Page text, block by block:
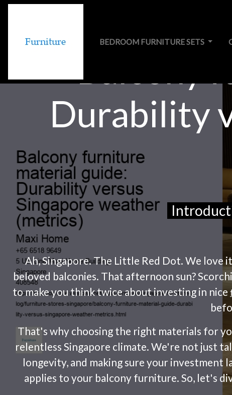
BEDROOM FURNITURE SETS
Balcony
Durability
Ah, Singapore. The Little Red Dot. We love
beloved balconies. That afternoon sun?
to make you think twice about investing in nice
That's why choosing the right materials for
relentless Singapore climate. We're not just
longevity, and making sure your investment
applies to your balcony furniture. So, let's